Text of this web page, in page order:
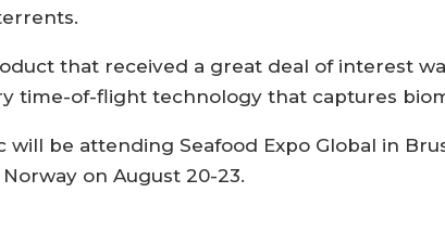
that received a great deal of interest
time-of-flight technology that captures
will be attending Seafood Expo Global in
on August 20-23.